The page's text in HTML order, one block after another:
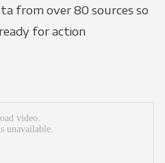
from over 80 sources so
for action